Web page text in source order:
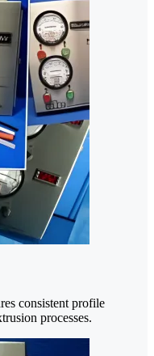
consistent profile
processes.